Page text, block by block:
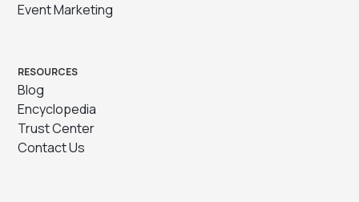
Event Marketing
RESOURCES
Blog
Encyclopedia
Trust Center
Contact Us